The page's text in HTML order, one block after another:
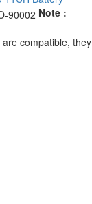
Note :
compatible,